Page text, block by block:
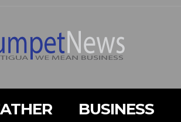
BUSINESS